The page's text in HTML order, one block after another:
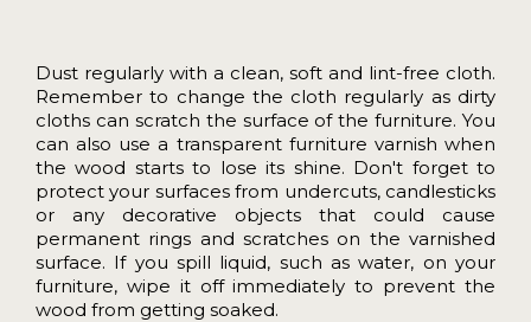
Dust regularly with a clean, soft and lint-free cloth.
Remember to change the cloth regularly as dirty
cloths can scratch the surface of the furniture. You
can also use a transparent furniture varnish when
the wood starts to lose its shine. Don't forget to
protect your surfaces from undercuts, candlesticks
or any decorative objects that could cause
permanent rings and scratches on the varnished
surface. If you spill liquid, such as water, on your
furniture, wipe it off immediately to prevent the
wood from getting soaked.